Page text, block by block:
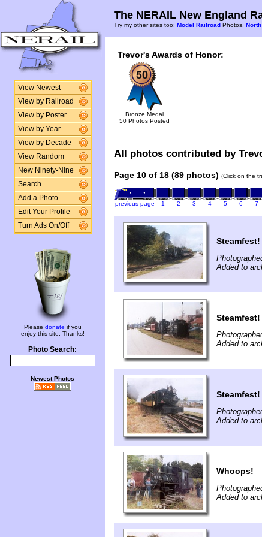
View Newest
View by Railroad
View by Poster
View by Year
View by Decade
View Random
New Ninety-Nine
Search
Add a Photo
Edit Your Profile
Turn Ads On/Off
Please donate if you
enjoy this site. Thanks!
Photo Search:
Newest Photos
The NERAIL New England
Try my other sites too: Model Railroad Photos,
Trevor's Awards of Honor:
Bronze Medal
50 Photos Posted
All photos contributed by
Page 10 of 18 (89 photos) (Click on the
previous page 1 2 3 4 5 6 7
Steamfest!
Added to
Steamfest!
Added to
Steamfest!
Added to
Whoops!
Added to